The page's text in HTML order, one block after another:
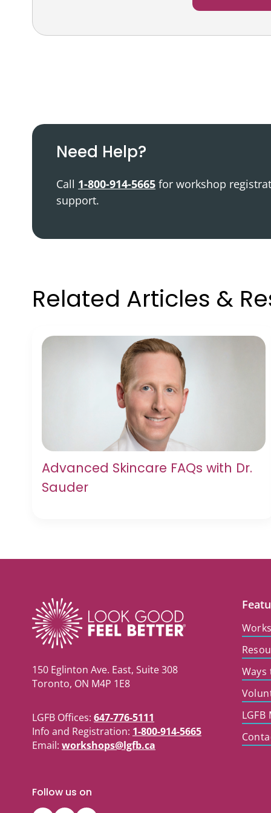
Video Resources
Need Help?
Call 1-800-914-5665 for workshop
support.
Related Articles &
Advanced Skincare FAQs with Dr.
Sauder
150 Eglinton Ave. East, Suite 308
Toronto, ON M4P 1E8
LGFB Offices: 647-776-5111
Info and Registration: 1-800-914-5665
Email: workshops@lgfb.ca
Ways
Follow us on